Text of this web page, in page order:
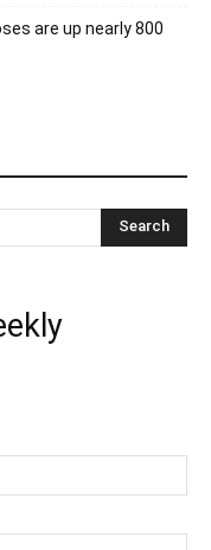
are up nearly 800